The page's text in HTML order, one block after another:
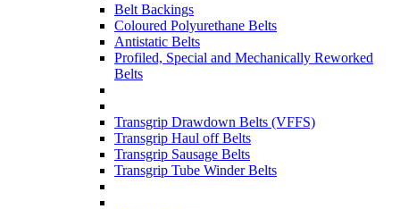
Belt Backings
Coloured Polyurethane Belts
Antistatic Belts
Profiled, Special and Mechanically Reworked
Belts
Transgrip Drawdown Belts (VFFS)
Transgrip Haul off Belts
Transgrip Sausage Belts
Transgrip Tube Winder Belts